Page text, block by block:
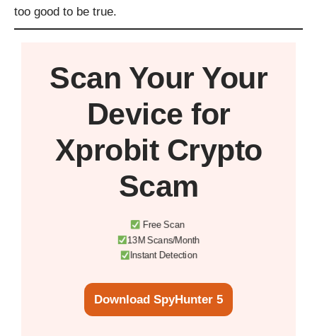
too good to be true.
Scan Your Your
Device for
Xprobit Crypto
Scam
Free Scan
13M Scans/Month
Instant Detection
Download SpyHunter 5